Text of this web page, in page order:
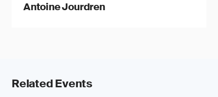
Antoine Jourdren
Related Events